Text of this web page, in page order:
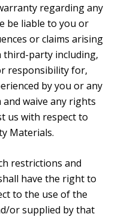
regarding any
be liable to you or
or claims arising
party including,
responsibility for,
by you or any
waive any rights
us with respect to
Materials.
restrictions and
have the right to
to the use of the
or supplied by that